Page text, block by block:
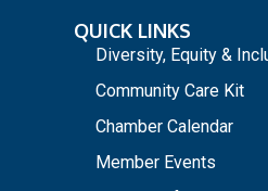
QUICK LINKS
Diversity, Equity &
Community Care Kit
Chamber Calendar
Member Events